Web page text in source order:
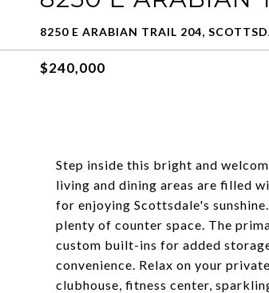
8250 E ARABIAN TRAIL 204,
$240,000
Step inside this bright and
living and dining areas are filled
for enjoying Scottsdale's
plenty of counter space. The
custom built-ins for added
convenience. Relax on your
clubhouse, fitness center,